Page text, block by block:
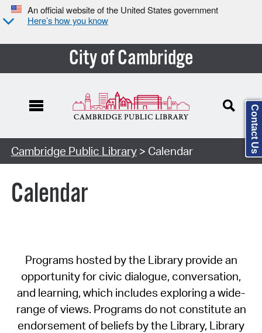
An official website of the United States government
Here’s how you know
City of Cambridge
Cambridge Public Library> Calendar
Calendar
Programs hosted by the Library provide an
opportunity for civic dialogue, conversation,
and learning, which includes exploring a wide-
range of views. Programs do not constitute an
endorsement of beliefs by the Library, Library
Contact Us